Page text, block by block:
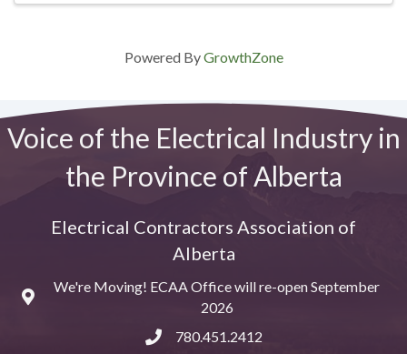
Powered ByGrowthZone
Voice of the Electrical Industry in
the Province of Alberta
Electrical Contractors Association of
Alberta
Map
We're Moving! ECAA Office will re-open September
2026
780.451.2412